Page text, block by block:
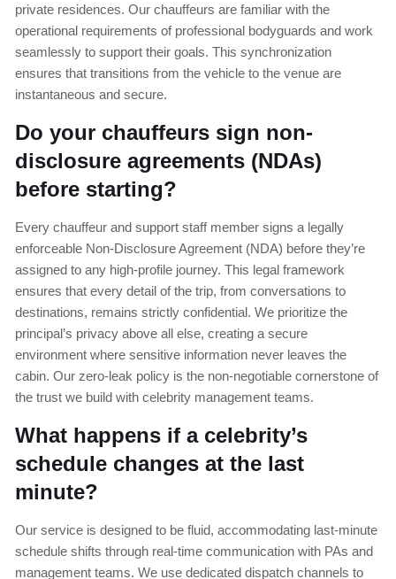
private residences. Our chauffeurs are familiar with the
operational requirements of professional bodyguards and work
seamlessly to support their goals. This synchronization
ensures that transitions from the vehicle to the venue are
instantaneous and secure.
Do your chauffeurs sign non-
disclosure agreements (NDAs)
before starting?
Every chauffeur and support staff member signs a legally
enforceable Non-Disclosure Agreement (NDA) before they’re
assigned to any high-profile journey. This legal framework
ensures that every detail of the trip, from conversations to
destinations, remains strictly confidential. We prioritize the
principal’s privacy above all else, creating a secure
environment where sensitive information never leaves the
cabin. Our zero-leak policy is the non-negotiable cornerstone of
the trust we build with celebrity management teams.
What happens if a celebrity’s
schedule changes at the last
minute?
Our service is designed to be fluid, accommodating last-minute
schedule shifts through real-time communication with PAs and
management teams. We use dedicated dispatch channels to